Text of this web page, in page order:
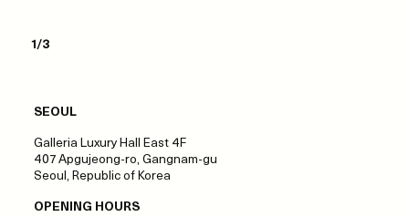
1/3
SEOUL
Galleria Luxury Hall East 4F
407 Apgujeong-ro, Gangnam-gu
Seoul, Republic of Korea
OPENING HOURS